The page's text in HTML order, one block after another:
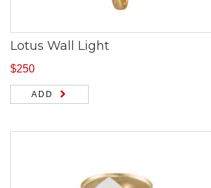
Lotus Wall Light
$250
ADD